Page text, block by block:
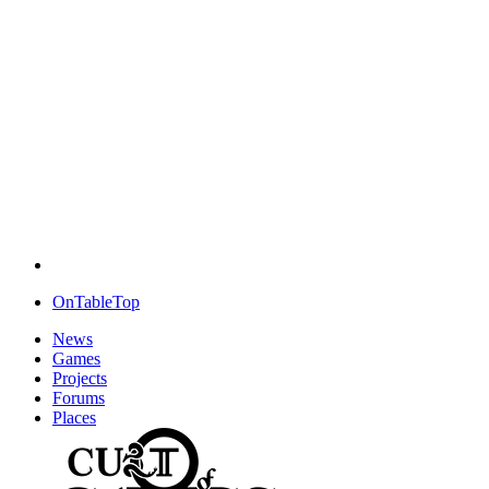
OnTableTop
News
Games
Projects
Forums
Places